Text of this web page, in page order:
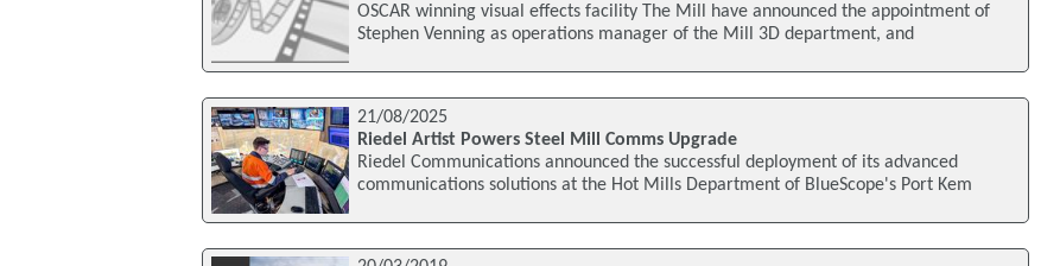
OSCAR winning visual effects facility The Mill have announced the appointment of
Stephen Venning as operations manager of the Mill 3D department, and
21/08/2025
Riedel Artist Powers Steel Mill Comms Upgrade
Riedel Communications announced the successful deployment of its advanced
communications solutions at the Hot Mills Department of BlueScope's Port Kem